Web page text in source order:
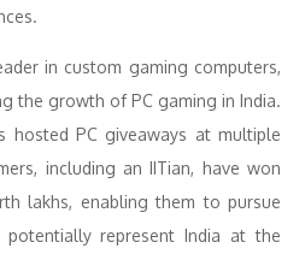
in custom gaming computers,
the growth of PC gaming in India.
hosted PC giveaways at multiple
including an IITian, have won
lakhs, enabling them to pursue
represent India at the